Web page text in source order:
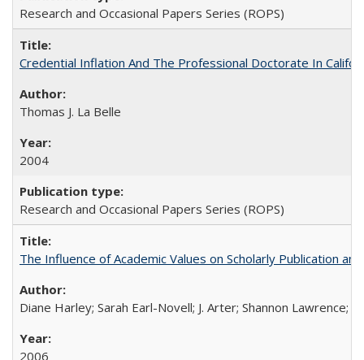
Research and Occasional Papers Series (ROPS)
Credential Inflation And The Professional Doctorate In
Thomas J. La Belle
2004
Research and Occasional Papers Series (ROPS)
The Influence of Academic Values on Scholarly Publication
Diane Harley; Sarah Earl-Novell; J. Arter; Shannon Lawrence;
2006